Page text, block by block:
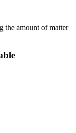
the amount of matter